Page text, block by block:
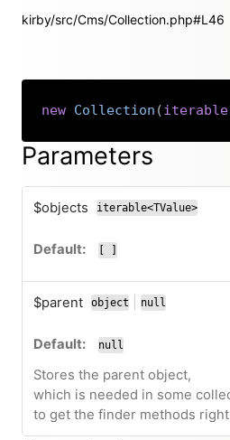
kirby/src/Cms/Collection.php#L46
new Collection (iterable
Parameters
$objects iterable<TValue>
[ ]
$parent object
or
null
null
Stores the parent object,
which is needed in some
to get the finder methods right